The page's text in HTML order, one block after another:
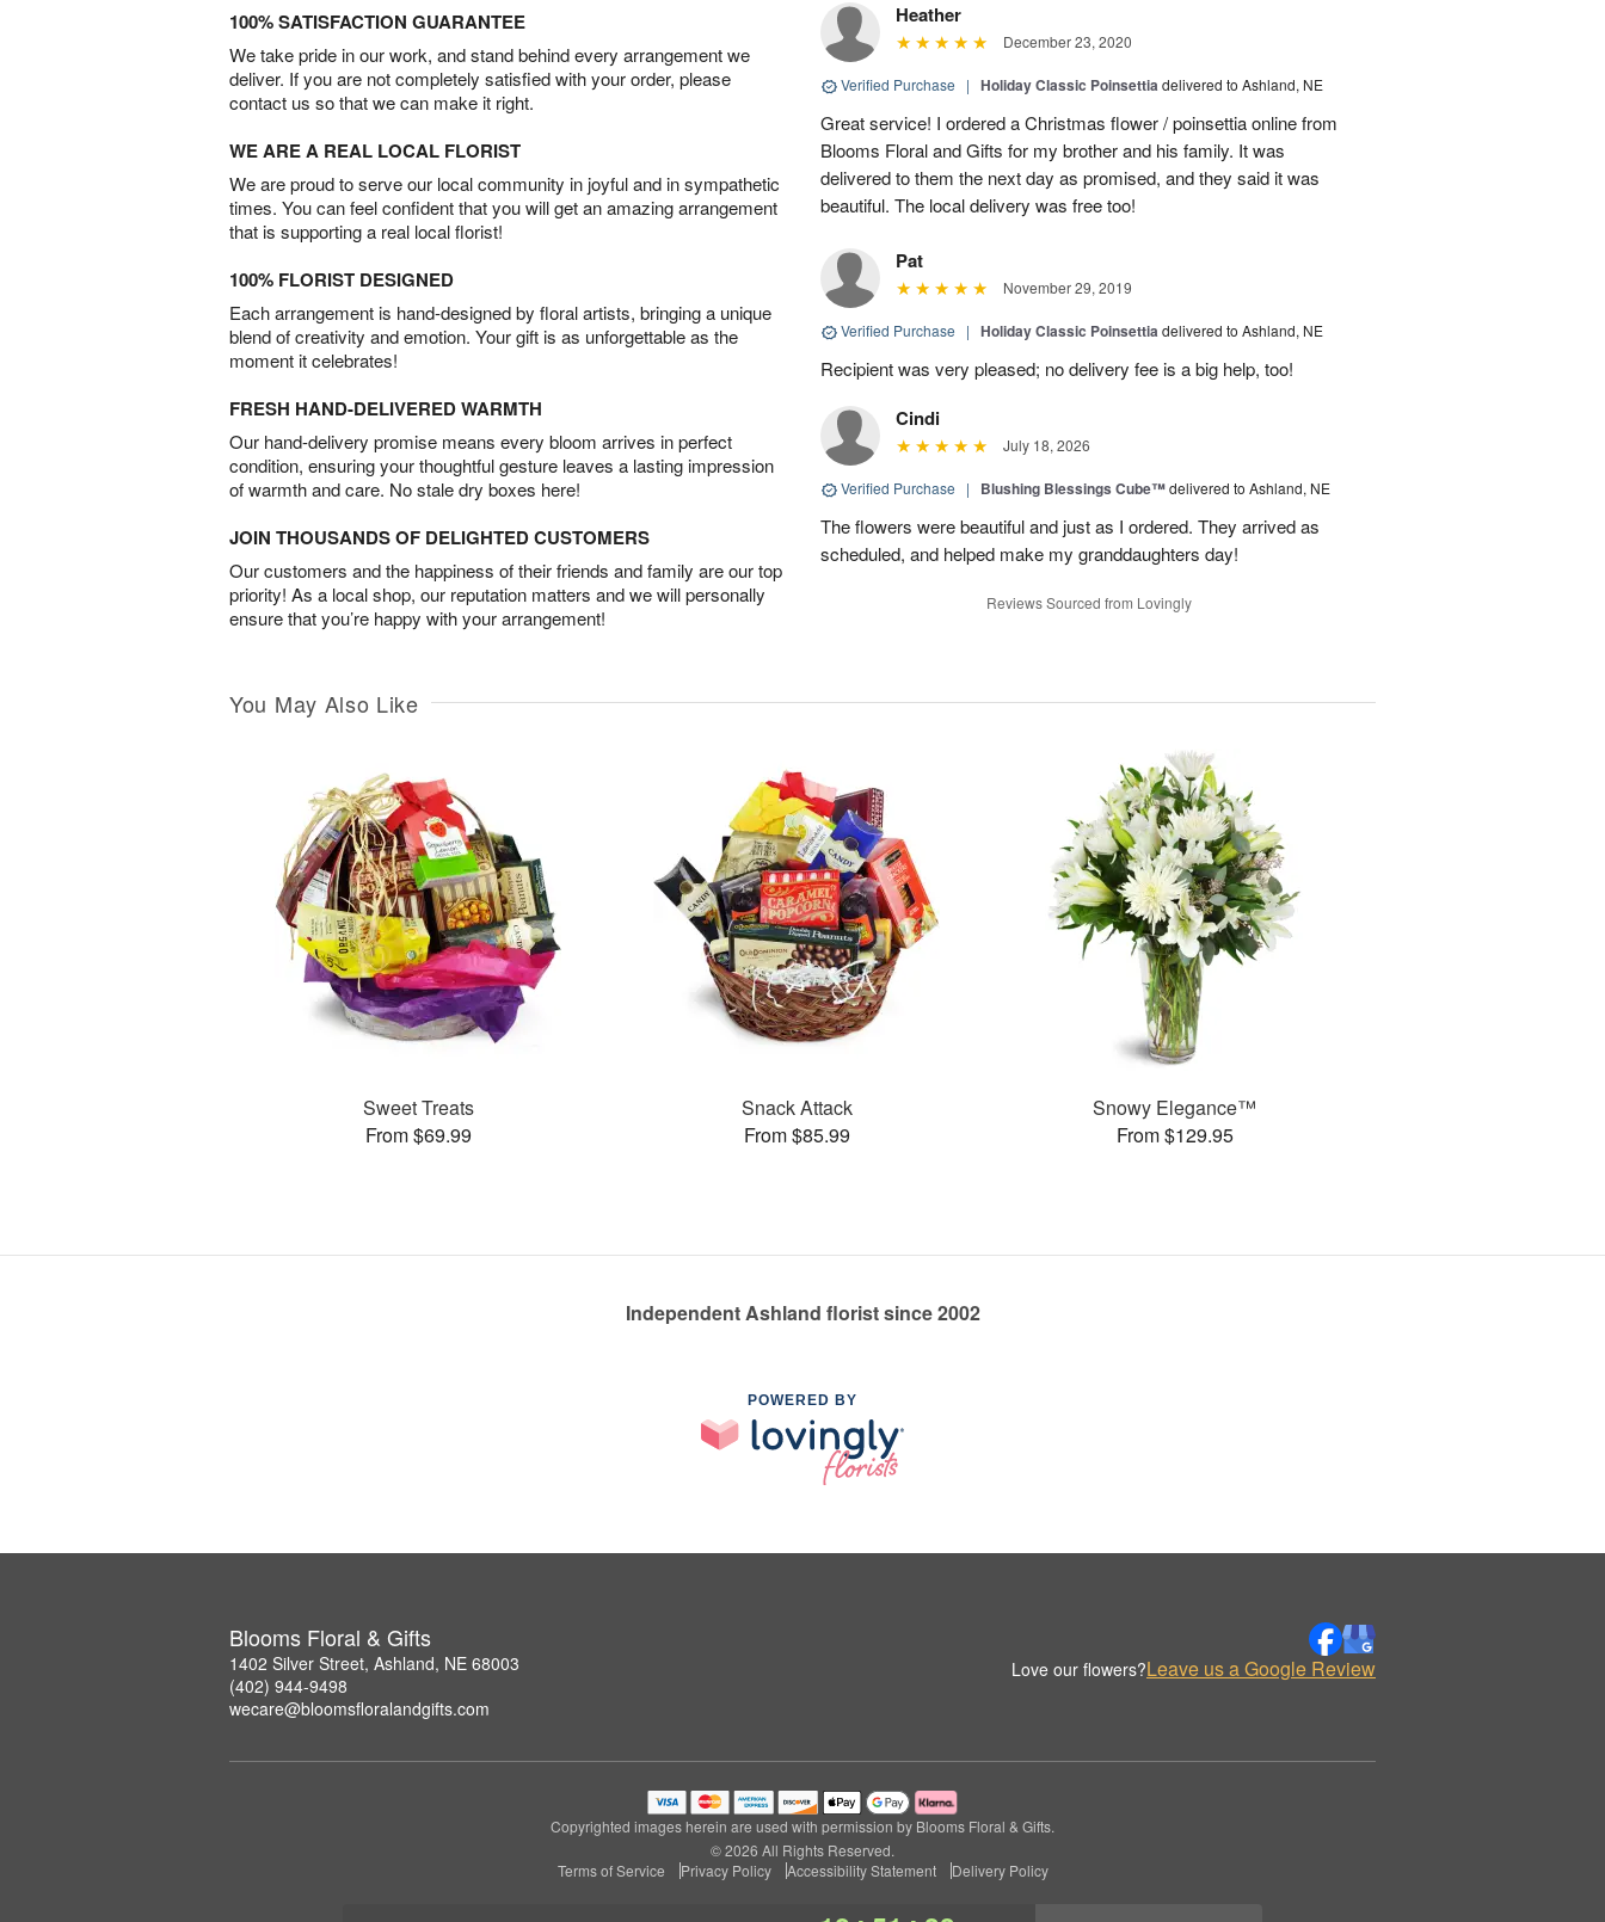
100% SATISFACTION GUARANTEE
We take pride in our work, and stand behind every arrangement we
deliver. If you are not completely satisfied with your order, please
contact us so that we can make it right.
WE ARE A REAL LOCAL FLORIST
We are proud to serve our local community in joyful and in sympathetic
times. You can feel confident that you will get an amazing arrangement
that is supporting a real local florist!
100% FLORIST DESIGNED
Each arrangement is hand-designed by floral artists, bringing a unique
blend of creativity and emotion. Your gift is as unforgettable as the
moment it celebrates!
FRESH HAND-DELIVERED WARMTH
Our hand-delivery promise means every bloom arrives in perfect
condition, ensuring your thoughtful gesture leaves a lasting impression
of warmth and care. No stale dry boxes here!
JOIN THOUSANDS OF DELIGHTED CUSTOMERS
Our customers and the happiness of their friends and family are our top
priority! As a local shop, our reputation matters and we will personally
ensure that you’re happy with your arrangement!
Heather
December 23, 2020
Verified Purchase | Holiday Classic Poinsettiadelivered to Ashland, NE
Great service! I ordered a Christmas flower / poinsettia online from
Blooms Floral and Gifts for my brother and his family. It was
delivered to them the next day as promised, and they said it was
beautiful. The local delivery was free too!
Pat
November 29, 2019
Verified Purchase | Holiday Classic Poinsettiadelivered to Ashland, NE
Recipient was very pleased; no delivery fee is a big help, too!
Cindi
July 18, 2026
Verified Purchase | Blushing Blessings Cube™delivered to Ashland, NE
The flowers were beautiful and just as I ordered. They arrived as
scheduled, and helped make my granddaughters day!
Reviews Sourced from Lovingly
You May Also Like
Sweet Treats
From $69.99
Snack Attack
From $85.99
Snowy Elegance™
From $129.95
Independent Ashland florist since 2002
POWERED BY
Blooms Floral & Gifts
1402 Silver Street, Ashland, NE 68003
(402) 944-9498
wecare@bloomsfloralandgifts.com
Love our flowers?Leave us a Google Review
Copyrighted images herein are used with permission by Blooms Floral & Gifts.
© 2026 All Rights Reserved.
Terms of Service
Privacy Policy Accessibility Statement Delivery Policy